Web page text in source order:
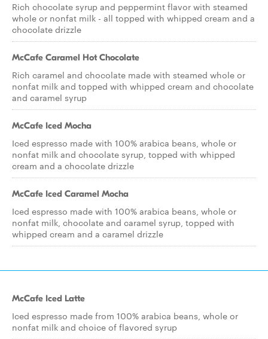
Rich chocolate syrup and peppermint flavor with steamed
whole or nonfat milk - all topped with whipped cream and a
chocolate drizzle
McCafe Caramel Hot Chocolate
Rich caramel and chocolate made with steamed whole or
nonfat milk and topped with whipped cream and chocolate
and caramel syrup
McCafe Iced Mocha
Iced espresso made with 100% arabica beans, whole or
nonfat milk and chocolate syrup, topped with whipped
cream and a chocolate drizzle
McCafe Iced Caramel Mocha
Iced espresso made with 100% arabica beans, whole or
nonfat milk, chocolate and caramel syrup, topped with
whipped cream and a caramel drizzle
McCafe Iced Latte
Iced espresso made from 100% arabica beans, whole or
nonfat milk and choice of flavored syrup